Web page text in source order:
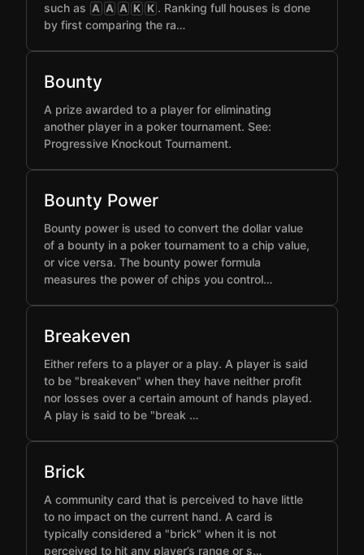
such as A A A K K . Ranking full houses is done
by first comparing the ra…
Bounty
A prize awarded to a player for eliminating
another player in a poker tournament. See:
Progressive Knockout Tournament.
Bounty Power
Bounty power is used to convert the dollar value
of a bounty in a poker tournament to a chip value,
or vice versa. The bounty power formula
measures the power of chips you control…
Breakeven
Either refers to a player or a play. A player is said
to be "breakeven" when they have neither profit
nor losses over a certain amount of hands played.
A play is said to be "break …
Brick
A community card that is perceived to have little
to no impact on the current hand. A card is
typically considered a "brick" when it is not
perceived to hit any player’s range or s…